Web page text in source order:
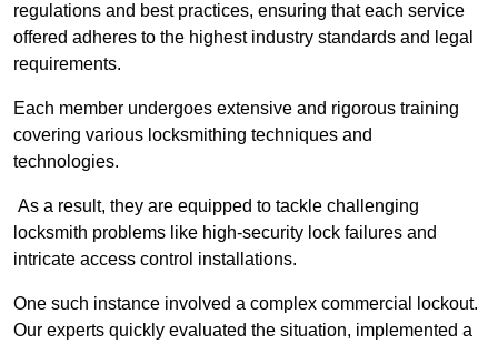
regulations and best practices, ensuring that each service
offered adheres to the highest industry standards and legal
requirements.
Each member undergoes extensive and rigorous training
covering various locksmithing techniques and
technologies.
As a result, they are equipped to tackle challenging
locksmith problems like high-security lock failures and
intricate access control installations.
One such instance involved a complex commercial lockout.
Our experts quickly evaluated the situation, implemented a